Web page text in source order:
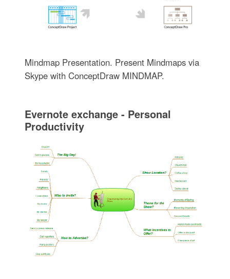
Mindmap Presentation. Present Mindmaps via
Skype with ConceptDraw MINDMAP.
Evernote exchange - Personal
Productivity